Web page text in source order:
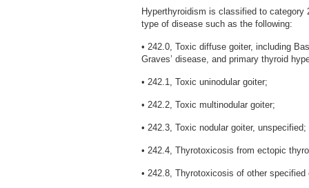
Hyperthyroidism is classified to
type of disease such as the following:
• 242.0, Toxic diffuse goiter, including
Graves’ disease, and primary thyroid
• 242.1, Toxic uninodular goiter;
• 242.2, Toxic multinodular goiter;
• 242.3, Toxic nodular goiter, unspecified;
• 242.4, Thyrotoxicosis from ectopic
• 242.8, Thyrotoxicosis of other specified